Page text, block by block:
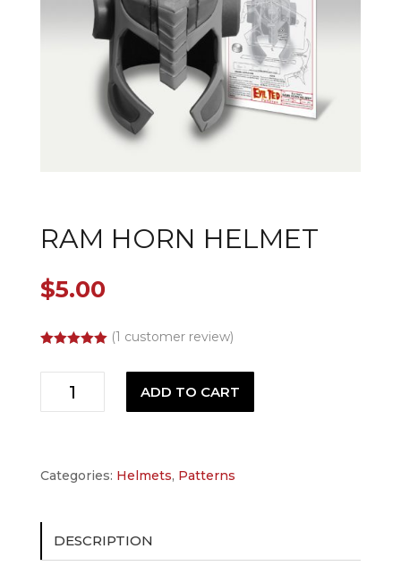
RAM HORN HELMET
$5.00
(1 customer review)
ADD TO CART
Categories: Helmets, Patterns
DESCRIPTION